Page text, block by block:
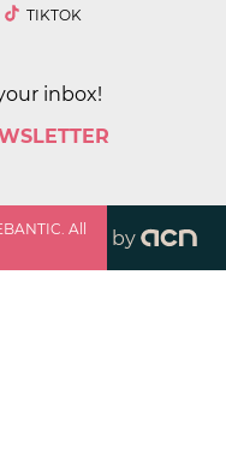
TIKTOK
inbox!
All
by